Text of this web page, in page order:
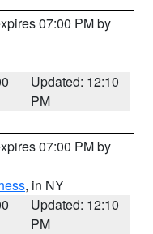
07:00 PM by
Updated: 12:10
PM
07:00 PM by
, in NY
Updated: 12:10
PM